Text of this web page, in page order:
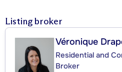
Listing broker
Véronique
Residential and
Broker